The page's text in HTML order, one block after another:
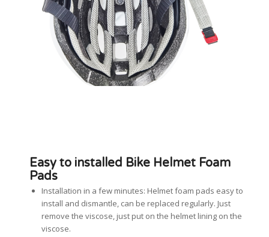
Easy to installed Bike Helmet Foam
Pads
Installation in a few minutes: Helmet foam pads easy to
install and dismantle, can be replaced regularly. Just
remove the viscose, just put on the helmet lining on the
viscose.